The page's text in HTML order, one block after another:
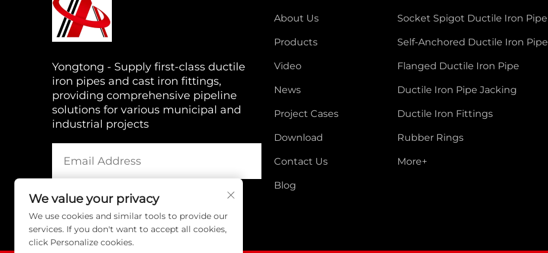
Yongtong - Supply first-class ductile
iron pipes and cast iron fittings,
providing comprehensive pipeline
solutions for various municipal and
industrial projects
About Us
Products
Video
News
Project Cases
Download
Contact Us
Blog
Socket Spigot Ductile Iron Pipe
Self-Anchored Ductile Iron Pipe
Flanged Ductile Iron Pipe
Ductile Iron Pipe Jacking
Ductile Iron Fittings
Rubber Rings
More+
We value your privacy
We use cookies and similar tools to provide our
services. If you don't want to accept all cookies,
click Personalize cookies.